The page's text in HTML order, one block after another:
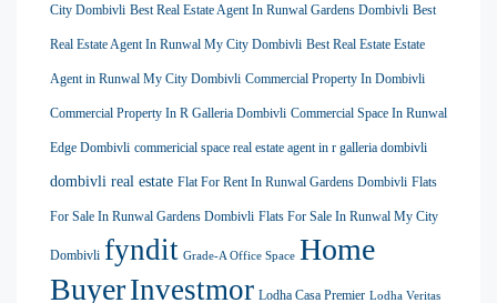
City Dombivli Best Real Estate Agent In Runwal Gardens Dombivli Best
Real Estate Agent In Runwal My City Dombivli Best Real Estate Estate
Agent in Runwal My City Dombivli Commercial Property In Dombivli
Commercial Property In R Galleria Dombivli Commercial Space In Runwal
Edge Dombivli commericial space real estate agent in r galleria dombivli
dombivli real estate Flat For Rent In Runwal Gardens Dombivli Flats
For Sale In Runwal Gardens Dombivli Flats For Sale In Runwal My City
Dombivli fyndit Grade-A Office Space Home
BuyerInvestmor Lodha Casa Premier Lodha Veritas